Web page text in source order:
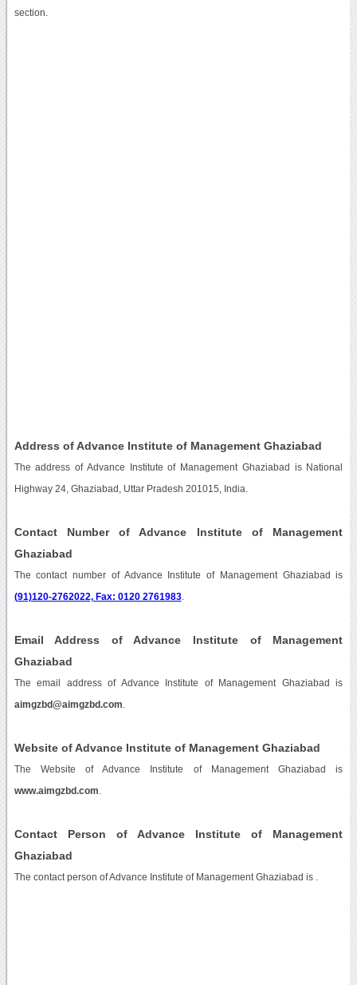
section.
Address of Advance Institute of Management Ghaziabad
The address of Advance Institute of Management Ghaziabad is National
Highway 24, Ghaziabad, Uttar Pradesh 201015, India.
Contact Number of Advance Institute of Management
Ghaziabad
The contact number of Advance Institute of Management Ghaziabad is
(91)120-2762022, Fax: 0120 2761983.
Email Address of Advance Institute of Management
Ghaziabad
The email address of Advance Institute of Management Ghaziabad is
aimgzbd@aimgzbd.com
Website of Advance Institute of Management Ghaziabad
The Website of Advance Institute of Management Ghaziabad is
www.aimgzbd.com
Contact Person of Advance Institute of Management
Ghaziabad
The contact person of Advance Institute of Management Ghaziabad is .